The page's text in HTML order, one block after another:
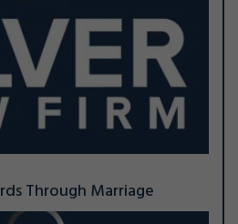
Through Marriage